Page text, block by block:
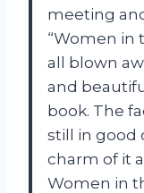
meeting
“Women in
all blown
and
book. The
still in good
charm of it
Women in